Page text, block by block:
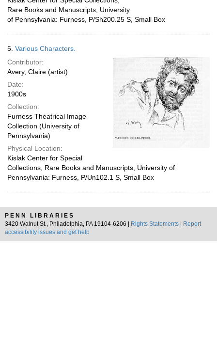
Rare Books and Manuscripts, University
of Pennsylvania: Furness, P/Sh200.25 S, Small Box
5. Various Characters.
Contributor:
Avery, Claire (artist)
Date:
1900s
Collection:
Furness Theatrical Image
Collection (University of
Pennsylvania)
Physical Location:
Kislak Center for Special
Collections, Rare Books and Manuscripts, University of
Pennsylvania: Furness, P/Un102.1 S, Small Box
PENN LIBRARIES
3420 Walnut St., Philadelphia, PA 19104-6206 |
Rights Statements
Report
accessibility issues and get help